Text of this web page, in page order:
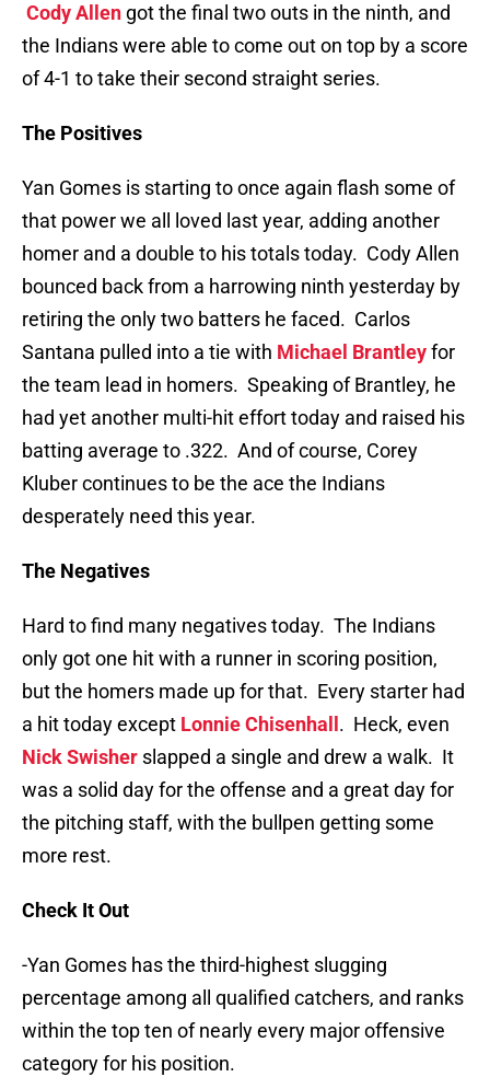
Cody Allen got the final two outs in the ninth, and
the Indians were able to come out on top by a score
of 4-1 to take their second straight series.
The Positives
Yan Gomes is starting to once again flash some of
that power we all loved last year, adding another
homer and a double to his totals today. Cody Allen
bounced back from a harrowing ninth yesterday by
retiring the only two batters he faced. Carlos
Santana pulled into a tie with Michael Brantleyfor
the team lead in homers. Speaking of Brantley, he
had yet another multi-hit effort today and raised his
batting average to .322. And of course, Corey
Kluber continues to be the ace the Indians
desperately need this year.
The Negatives
Hard to find many negatives today. The Indians
only got one hit with a runner in scoring position,
but the homers made up for that. Every starter had
a hit today except Lonnie Chisenhall . Heck, even
Nick Swisher slapped a single and drew a walk. It
was a solid day for the offense and a great day for
the pitching staff, with the bullpen getting some
more rest.
Check It Out
-Yan Gomes has the third-highest slugging
percentage among all qualified catchers, and ranks
within the top ten of nearly every major offensive
category for his position.